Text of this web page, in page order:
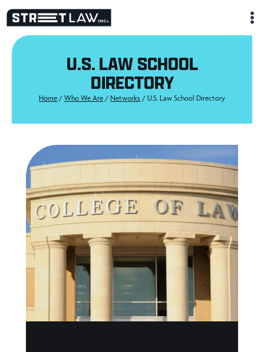
Skip
to
content
U.S. LAW SCHOOL
DIRECTORY
Home / Who We Are / Networks / U.S. Law School Directory